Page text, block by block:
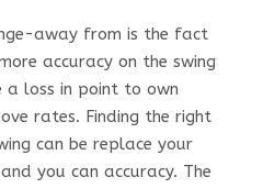
away from is the fact
accuracy on the swing
a loss in point to own
rates. Finding the right
can be replace your
you can accuracy. The